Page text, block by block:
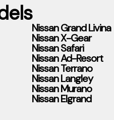
Nissan Grand Livina
Nissan X-Gear
Nissan Safari
Nissan Ad-Resort
Nissan Terrano
Nissan Langley
Nissan Murano
Nissan Elgrand